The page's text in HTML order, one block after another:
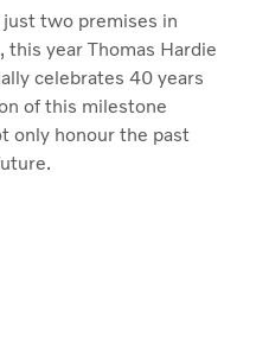
two premises in
this year Thomas Hardie
celebrates 40 years
of this milestone
only honour the past